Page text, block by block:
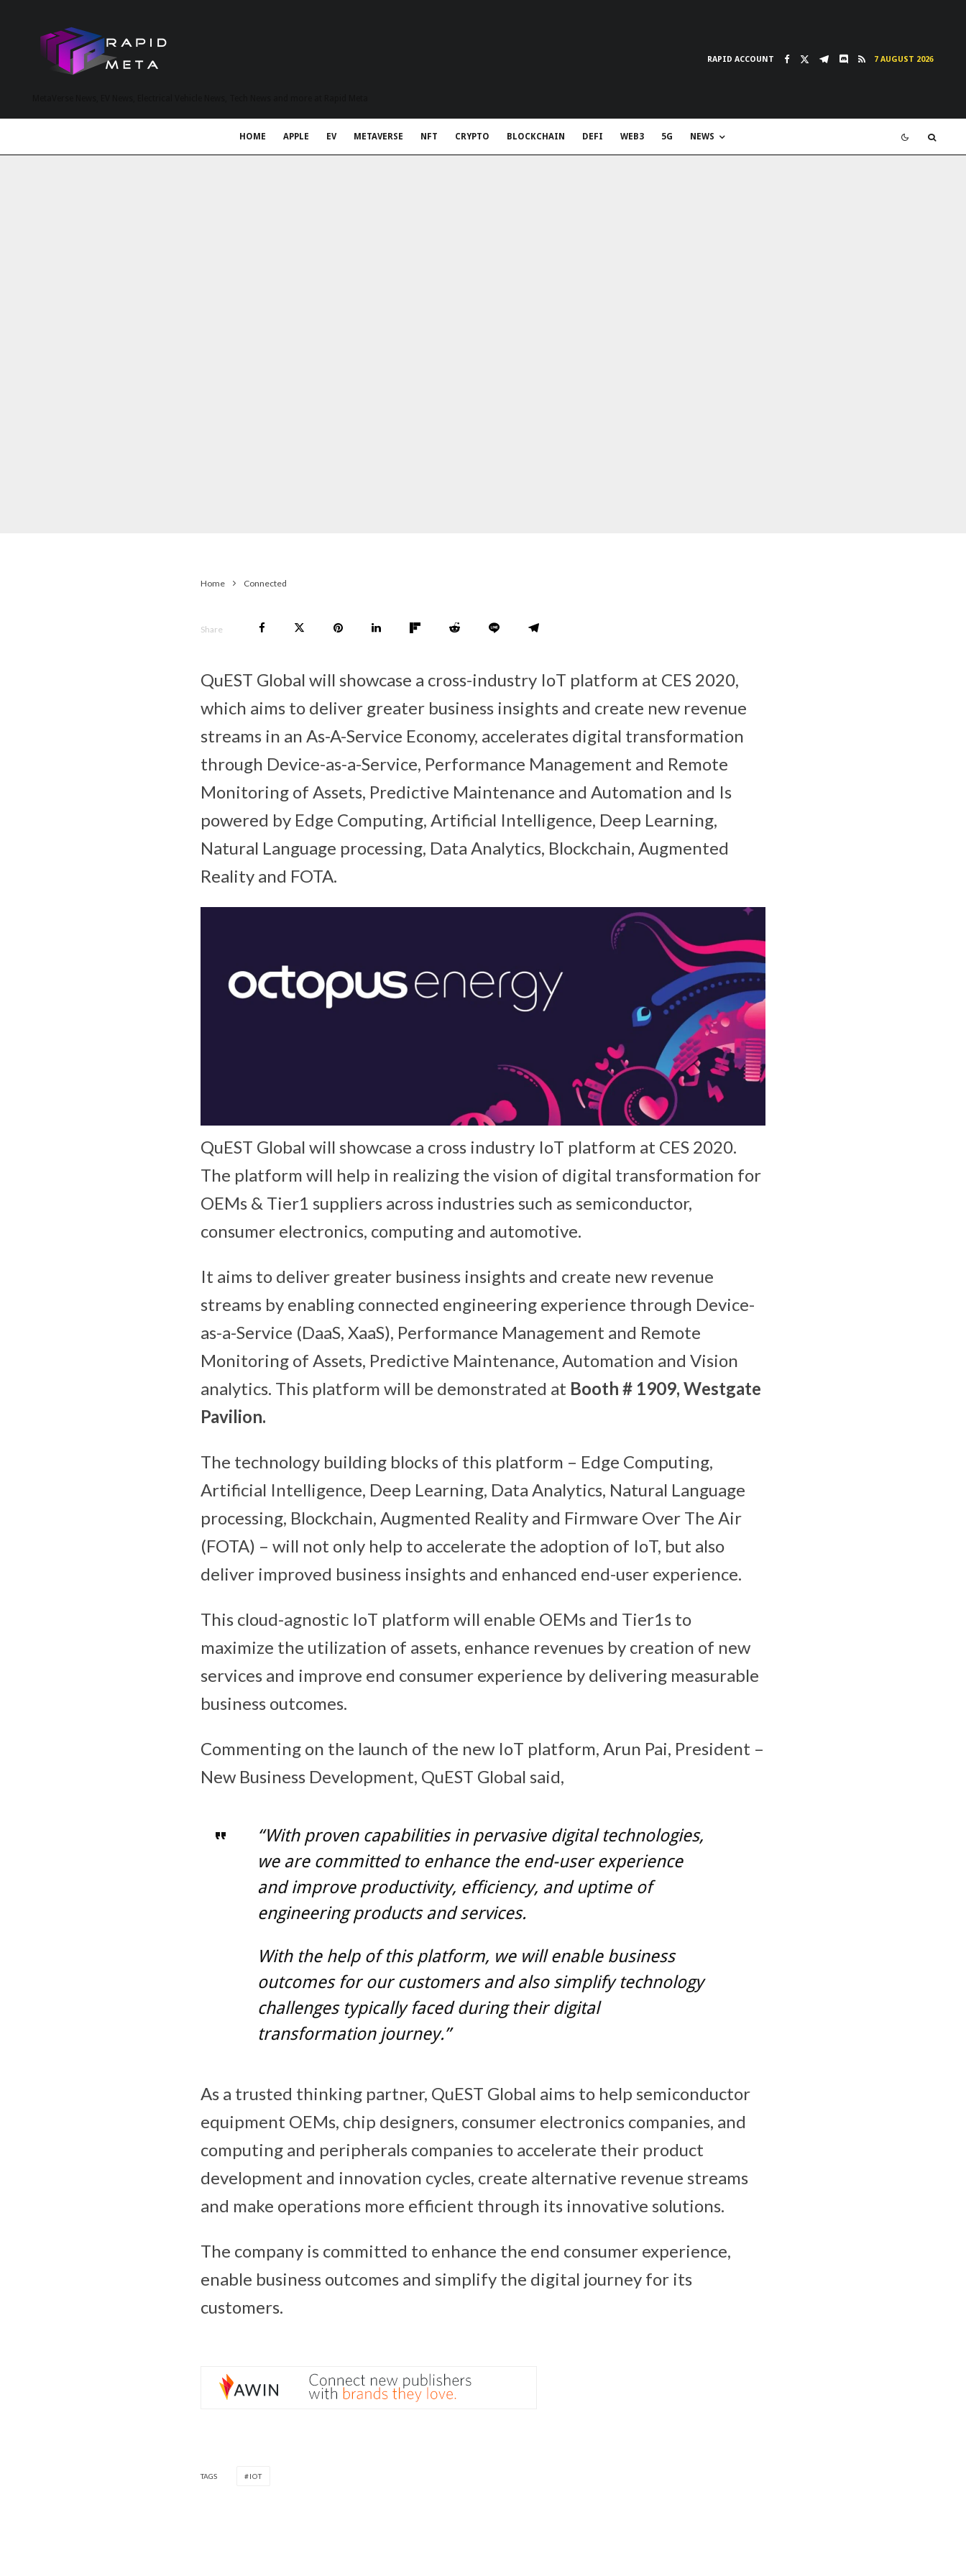
RAPID ACCOUNT 7 AUGUST 2026
HOME APPLE EV METAVERSE NFT CRYPTO BLOCKCHAIN DEFI WEB3 5G NEWS
Home Connected
Share
QuEST Global will showcase a cross-industry IoT platform at CES 2020,
which aims to deliver greater business insights and create new revenue
streams in an As-A-Service Economy, accelerates digital transformation
through Device-as-a-Service, Performance Management and Remote
Monitoring of Assets, Predictive Maintenance and Automation and Is
powered by Edge Computing, Artificial Intelligence, Deep Learning,
Natural Language processing, Data Analytics, Blockchain, Augmented
Reality and FOTA.
QuEST Global will showcase a cross industry IoT platform at CES 2020.
The platform will help in realizing the vision of digital transformation for
OEMs & Tier1 suppliers across industries such as semiconductor,
consumer electronics, computing and automotive.
It aims to deliver greater business insights and create new revenue
streams by enabling connected engineering experience through Device-
as-a-Service (DaaS, XaaS), Performance Management and Remote
Monitoring of Assets, Predictive Maintenance, Automation and Vision
analytics. This platform will be demonstrated at Booth # 1909, Westgate
Pavilion.
The technology building blocks of this platform – Edge Computing,
Artificial Intelligence, Deep Learning, Data Analytics, Natural Language
processing, Blockchain, Augmented Reality and Firmware Over The Air
(FOTA) – will not only help to accelerate the adoption of IoT, but also
deliver improved business insights and enhanced end-user experience.
This cloud-agnostic IoT platform will enable OEMs and Tier1s to
maximize the utilization of assets, enhance revenues by creation of new
services and improve end consumer experience by delivering measurable
business outcomes.
Commenting on the launch of the new IoT platform, Arun Pai, President –
New Business Development, QuEST Global said,
“With proven capabilities in pervasive digital technologies,
we are committed to enhance the end-user experience
and improve productivity, efficiency, and uptime of
engineering products and services.
With the help of this platform, we will enable business
outcomes for our customers and also simplify technology
challenges typically faced during their digital
transformation journey.”
As a trusted thinking partner, QuEST Global aims to help semiconductor
equipment OEMs, chip designers, consumer electronics companies, and
computing and peripherals companies to accelerate their product
development and innovation cycles, create alternative revenue streams
and make operations more efficient through its innovative solutions.
The company is committed to enhance the end consumer experience,
enable business outcomes and simplify the digital journey for its
customers.
TAGS IOT